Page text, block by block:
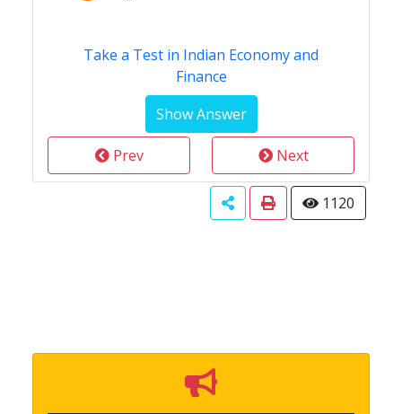
Take a Test in Indian Economy and
Finance
Prev Next
1120